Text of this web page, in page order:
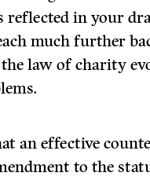
reflected in your
much further
law of charity
an effective
to the